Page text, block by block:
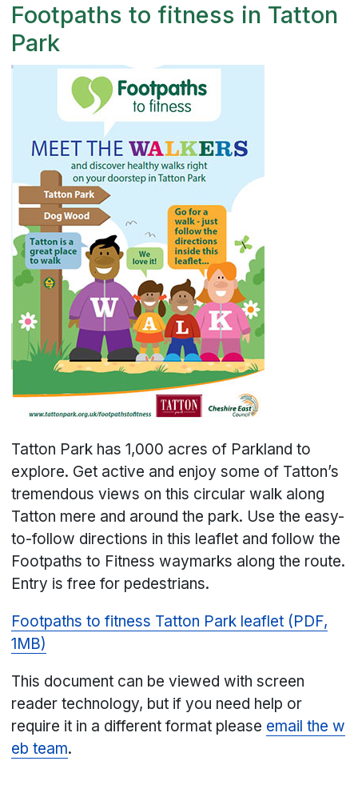
Footpaths to fitness in Tatton
Park
Tatton Park has 1,000 acres of Parkland to
explore. Get active and enjoy some of Tatton’s
tremendous views on this circular walk along
Tatton mere and around the park. Use the easy-
to-follow directions in this leaflet and follow the
Footpaths to Fitness waymarks along the route.
Entry is free for pedestrians.
Footpaths to fitness Tatton Park leaflet (PDF,
1MB)
This document can be viewed with screen
reader technology, but if you need help or
require it in a different format please email the w
eb team.